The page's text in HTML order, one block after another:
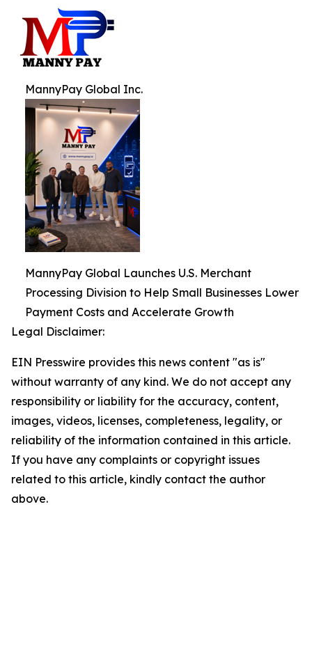
MannyPay Global Inc.
MannyPay Global Launches U.S. Merchant
Processing Division to Help Small Businesses Lower
Payment Costs and Accelerate Growth
Legal Disclaimer:
EIN Presswire provides this news content "as is"
without warranty of any kind. We do not accept any
responsibility or liability for the accuracy, content,
images, videos, licenses, completeness, legality, or
reliability of the information contained in this article.
If you have any complaints or copyright issues
related to this article, kindly contact the author
above.